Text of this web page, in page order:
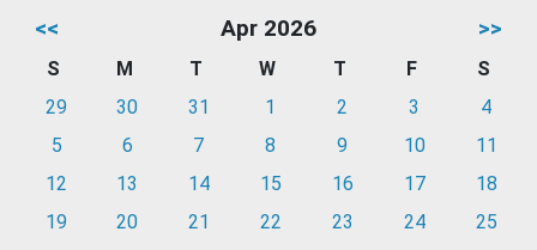
<< Apr 2026 >>
S M T W T F
S
29
30 31 1 2 3
4
5
6 7 8 9 10
11
12
13 14 15 16 17
18
19
20 21 22 23 24
25